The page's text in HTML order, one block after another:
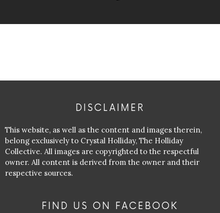
DISCLAIMER
This website, as well as the content and images therein,
belong exclusively to Crystal Holliday, The Holliday
Collective. All images are copyrighted to the respectful
owner. All content is derived from the owner and their
respective sources.
FIND US ON FACEBOOK